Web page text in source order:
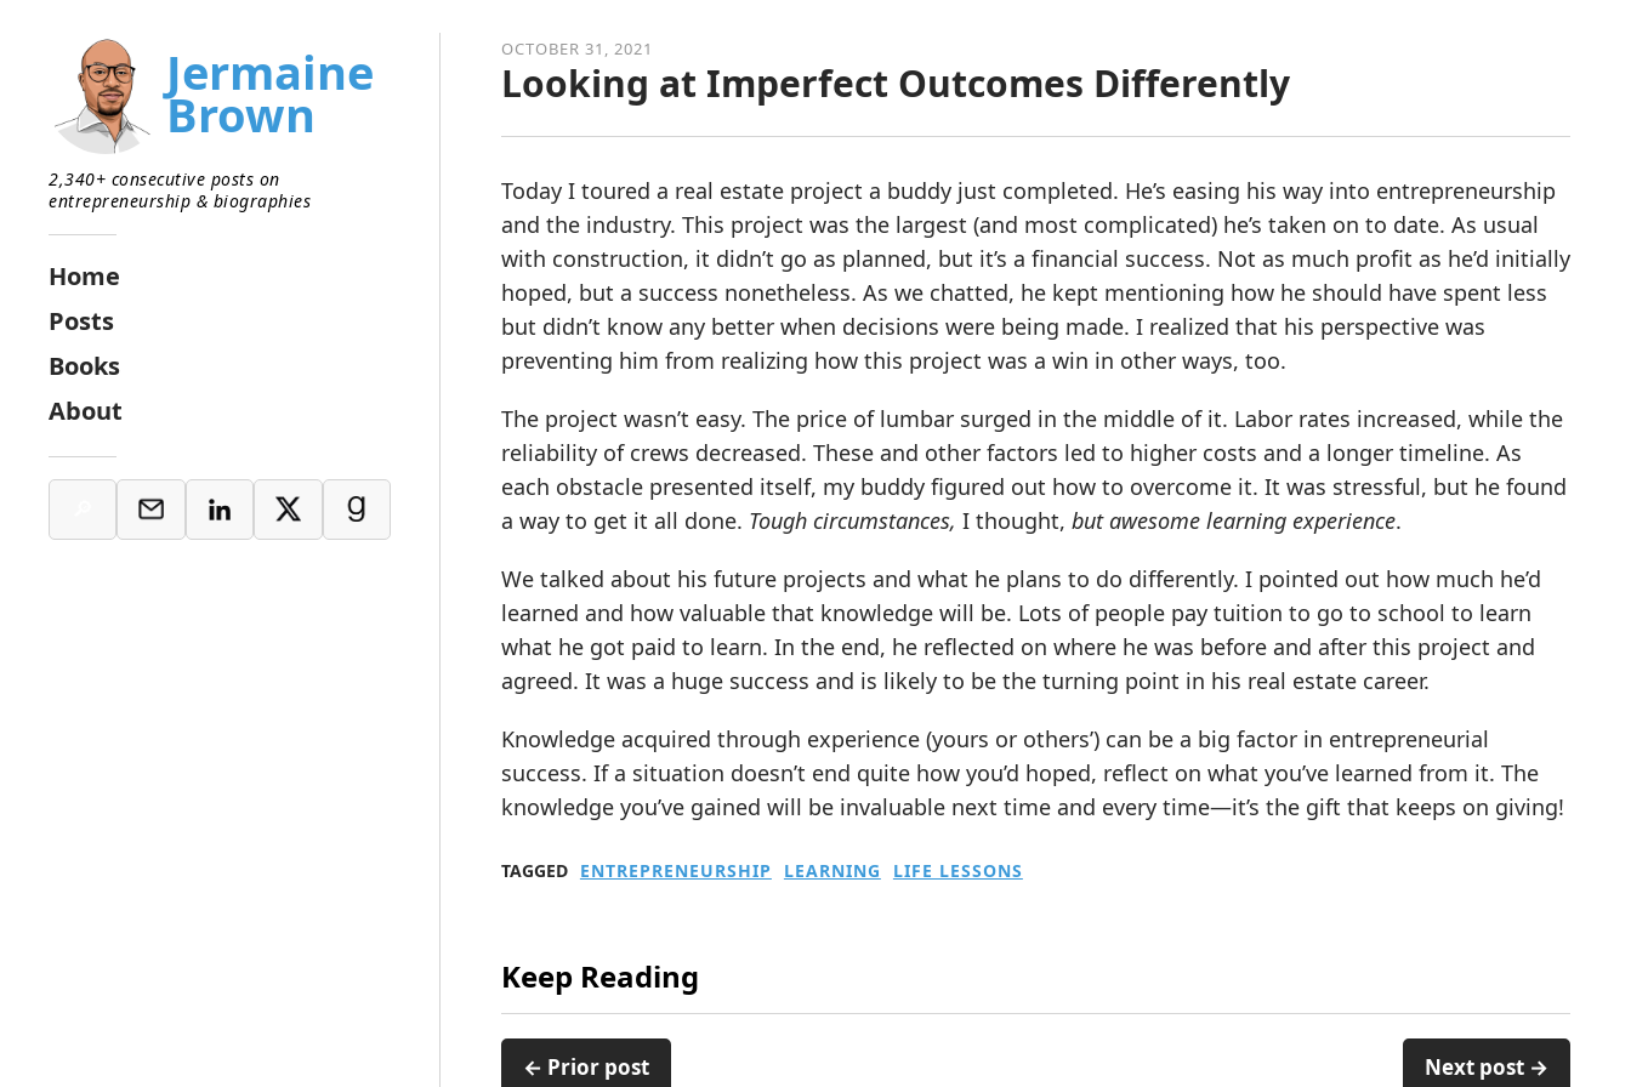
OCTOBER 31, 2021
Looking at Imperfect Outcomes Differently
Today I toured a real estate project a buddy just completed. He’s easing his way into entrepreneurship
and the industry. This project was the largest (and most complicated) he’s taken on to date. As usual
with construction, it didn’t go as planned, but it’s a financial success. Not as much profit as he’d initially
hoped, but a success nonetheless. As we chatted, he kept mentioning how he should have spent less
but didn’t know any better when decisions were being made. I realized that his perspective was
preventing him from realizing how this project was a win in other ways, too.
The project wasn’t easy. The price of lumbar surged in the middle of it. Labor rates increased, while the
reliability of crews decreased. These and other factors led to higher costs and a longer timeline. As
each obstacle presented itself, my buddy figured out how to overcome it. It was stressful, but he found
a way to get it all done. Tough circumstances, I thought, but awesome learning experience.
We talked about his future projects and what he plans to do differently. I pointed out how much he’d
learned and how valuable that knowledge will be. Lots of people pay tuition to go to school to learn
what he got paid to learn. In the end, he reflected on where he was before and after this project and
agreed. It was a huge success and is likely to be the turning point in his real estate career.
Knowledge acquired through experience (yours or others’) can be a big factor in entrepreneurial
success. If a situation doesn’t end quite how you’d hoped, reflect on what you’ve learned from it. The
knowledge you’ve gained will be invaluable next time and every time—it’s the gift that keeps on giving!
TAGGED ENTREPRENEURSHIP LEARNING LIFE LESSONS
Keep Reading
← Prior post Next post →
Jermaine
Brown
2,340+ consecutive posts on
entrepreneurship & biographies
Home
Posts
Books
About